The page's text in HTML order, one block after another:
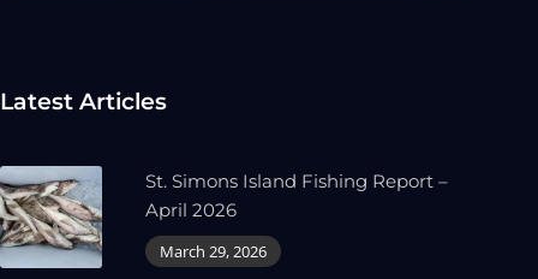
Latest Articles
St. Simons Island Fishing Report –
April 2026
March 29, 2026